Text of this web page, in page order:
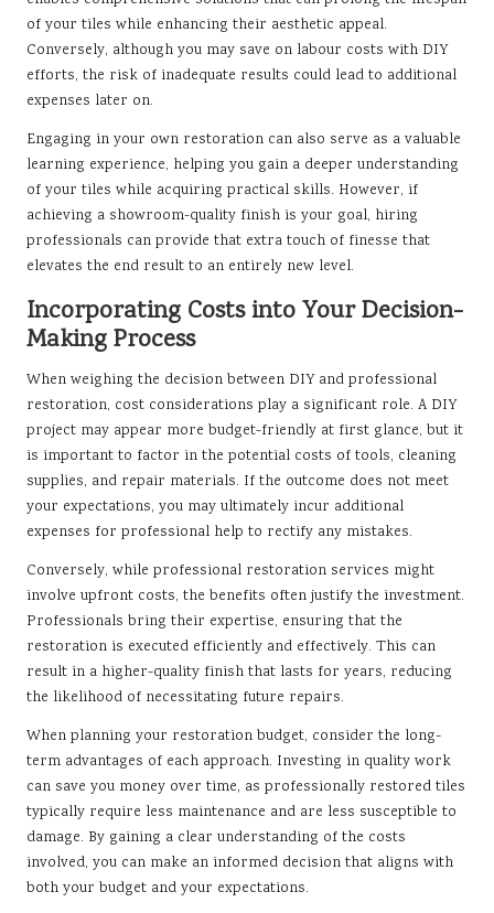
of your tiles while enhancing their aesthetic appeal.
Conversely, although you may save on labour costs with DIY
efforts, the risk of inadequate results could lead to additional
expenses later on.
Engaging in your own restoration can also serve as a valuable
learning experience, helping you gain a deeper understanding
of your tiles while acquiring practical skills. However, if
achieving a showroom-quality finish is your goal, hiring
professionals can provide that extra touch of finesse that
elevates the end result to an entirely new level.
Incorporating Costs into Your Decision-
Making Process
When weighing the decision between DIY and professional
restoration, cost considerations play a significant role. A DIY
project may appear more budget-friendly at first glance, but it
is important to factor in the potential costs of tools, cleaning
supplies, and repair materials. If the outcome does not meet
your expectations, you may ultimately incur additional
expenses for professional help to rectify any mistakes.
Conversely, while professional restoration services might
involve upfront costs, the benefits often justify the investment.
Professionals bring their expertise, ensuring that the
restoration is executed efficiently and effectively. This can
result in a higher-quality finish that lasts for years, reducing
the likelihood of necessitating future repairs.
When planning your restoration budget, consider the long-
term advantages of each approach. Investing in quality work
can save you money over time, as professionally restored tiles
typically require less maintenance and are less susceptible to
damage. By gaining a clear understanding of the costs
involved, you can make an informed decision that aligns with
both your budget and your expectations.